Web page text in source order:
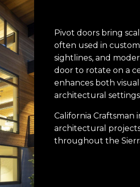
Pivot doors bring
often used in
sightlines, and
door to rotate on a
enhances both
architectural
California Craftsman
architectural
throughout the